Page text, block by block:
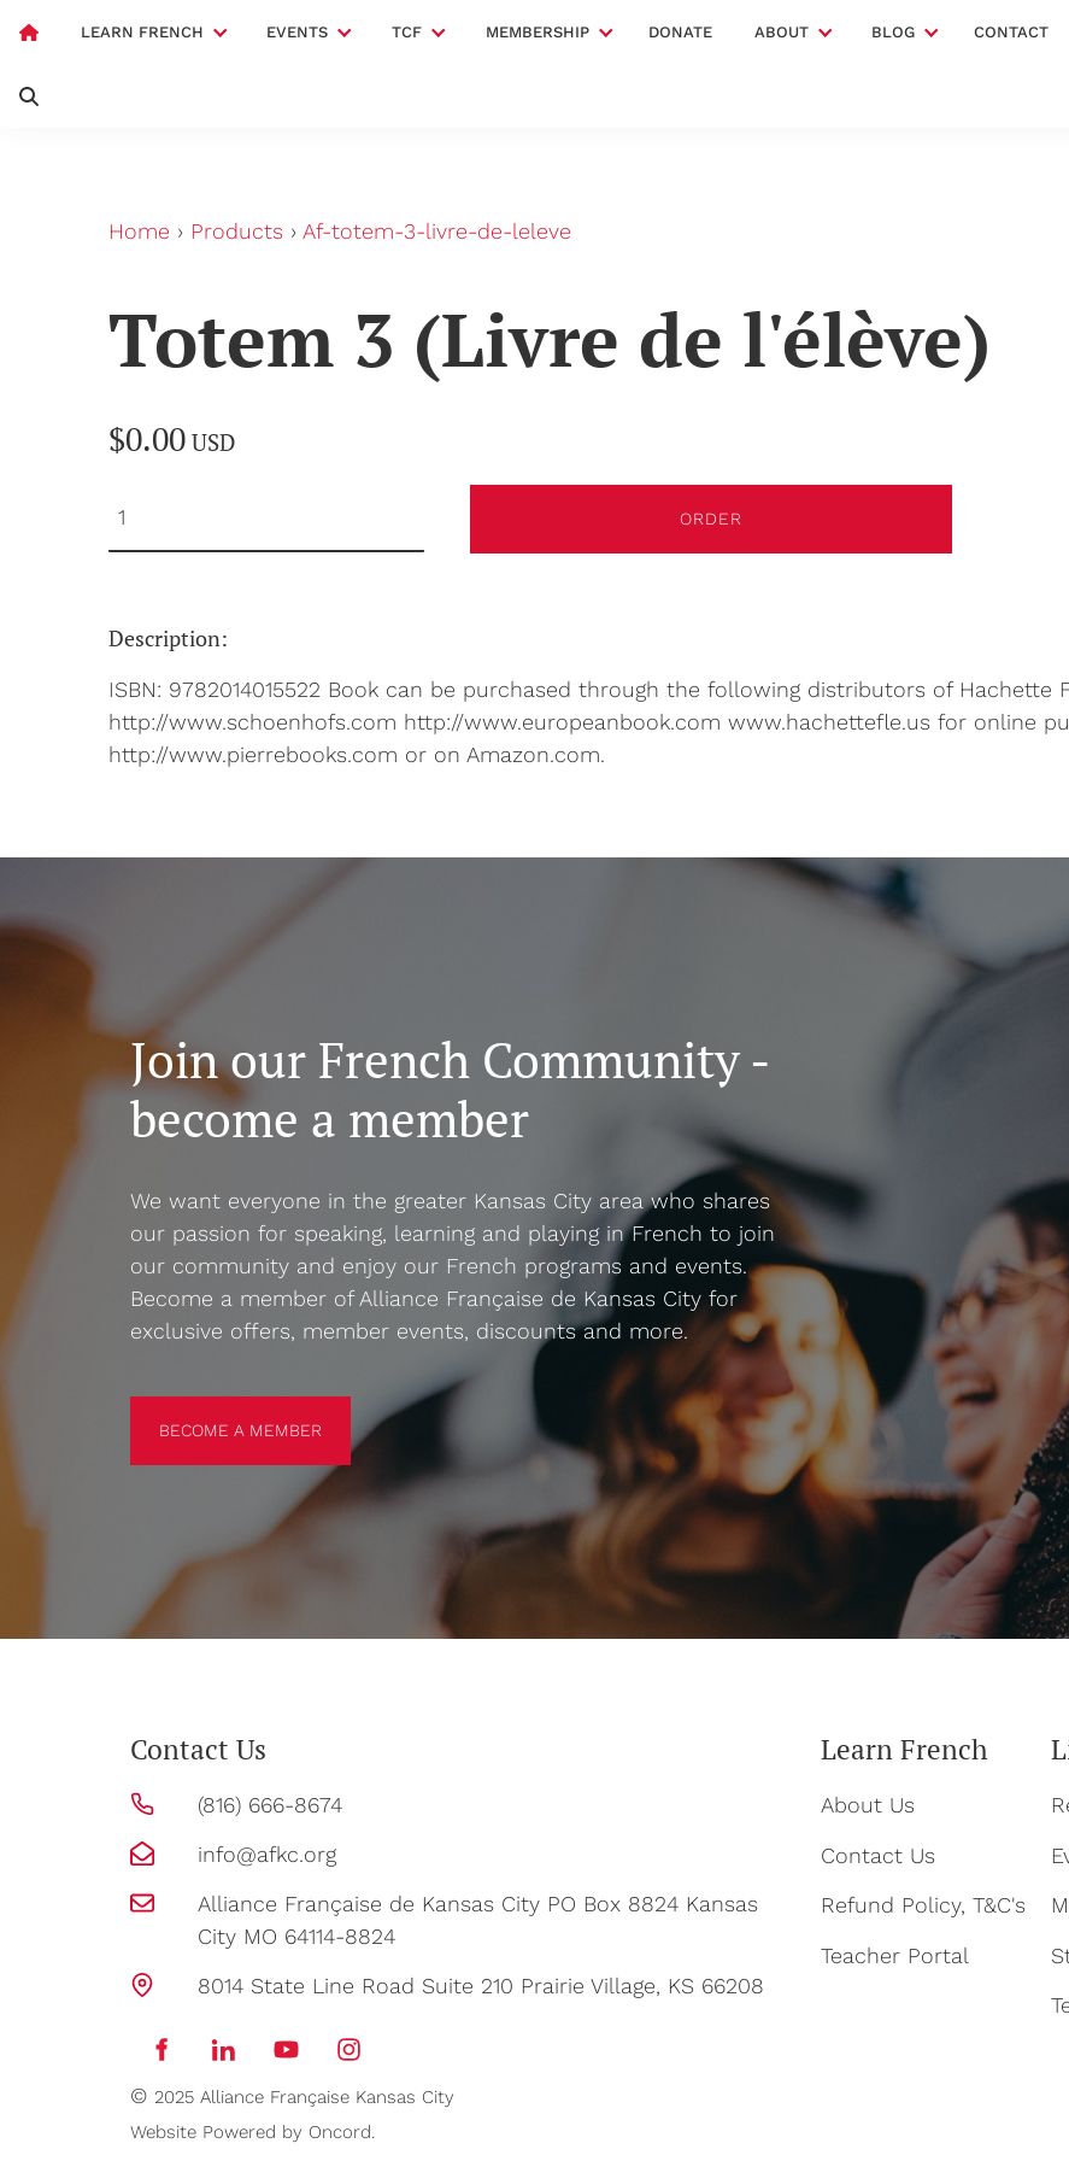
LEARN FRENCH EVENTS TCF MEMBERSHIP DONATE ABOUT BLOG
CONTACT
Home › Products › Af-totem-3-livre-de-leleve
Totem 3 (Livre de l'élève)
$0.00 USD
ORDER
Description:
ISBN: 9782014015522 Book can be purchased through the following distributors of
http://www.schoenhofs.com http://www.europeanbook.com www.hachettefle.us for online
http://www.pierrebooks.com or on Amazon.com.
Join our French Community -
become a member
We want everyone in the greater Kansas City area who shares
our passion for speaking, learning and playing in French to join
our community and enjoy our French programs and events.
Become a member of Alliance Française de Kansas City for
exclusive offers, member events, discounts and more.
BECOME A MEMBER
Contact Us
(816) 666-8674
info@afkc.org
Alliance Française de Kansas City PO Box 8824 Kansas
City MO 64114-8824
8014 State Line Road Suite 210 Prairie Village, KS 66208
Learn French
About Us
Contact Us
Refund Policy, T&C's
Teacher Portal
© 2025 Alliance Française Kansas City
Website Powered by Oncord.